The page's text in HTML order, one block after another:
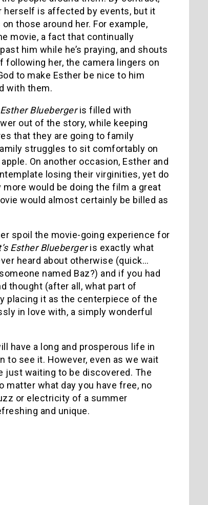
is affected by events, but it
those around her. For example,
movie, a fact that continually
him while he’s praying, and shouts
her, the camera lingers on
to make Esther be nice to him
with them.
Bluebergeris filled with
out of the story, while keeping
that they are going to family
struggles to sit comfortably on
On another occasion, Esther and
losing their virginities, yet do
would be doing the film a great
would almost certainly be billed as
spoil the movie-going experience for
Esther Bluebergeris exactly what
heard about otherwise (quick…
named Baz?) and if you had
thought (after all, what part of
placing it as the centerpiece of the
in love with, a simply wonderful
have a long and prosperous life in
to see it. However, even as we wait
just waiting to be discovered. The
what day you have free, no
or electricity of a summer
and unique.